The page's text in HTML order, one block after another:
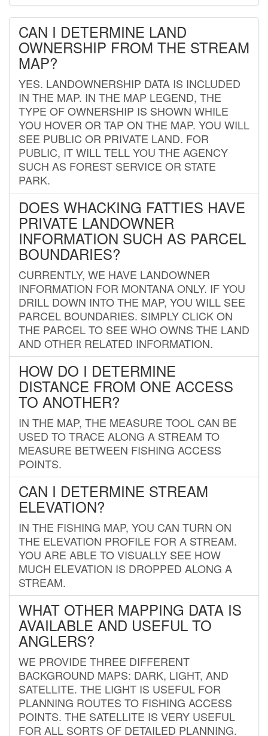
CAN I DETERMINE LAND
OWNERSHIP FROM THE STREAM
MAP?
YES. LANDOWNERSHIP DATA IS INCLUDED
IN THE MAP. IN THE MAP LEGEND, THE
TYPE OF OWNERSHIP IS SHOWN WHILE
YOU HOVER OR TAP ON THE MAP. YOU WILL
SEE PUBLIC OR PRIVATE LAND. FOR
PUBLIC, IT WILL TELL YOU THE AGENCY
SUCH AS FOREST SERVICE OR STATE
PARK.
DOES WHACKING FATTIES HAVE
PRIVATE LANDOWNER
INFORMATION SUCH AS PARCEL
BOUNDARIES?
CURRENTLY, WE HAVE LANDOWNER
INFORMATION FOR MONTANA ONLY. IF YOU
DRILL DOWN INTO THE MAP, YOU WILL SEE
PARCEL BOUNDARIES. SIMPLY CLICK ON
THE PARCEL TO SEE WHO OWNS THE LAND
AND OTHER RELATED INFORMATION.
HOW DO I DETERMINE
DISTANCE FROM ONE ACCESS
TO ANOTHER?
IN THE MAP, THE MEASURE TOOL CAN BE
USED TO TRACE ALONG A STREAM TO
MEASURE BETWEEN FISHING ACCESS
POINTS.
CAN I DETERMINE STREAM
ELEVATION?
IN THE FISHING MAP, YOU CAN TURN ON
THE ELEVATION PROFILE FOR A STREAM.
YOU ARE ABLE TO VISUALLY SEE HOW
MUCH ELEVATION IS DROPPED ALONG A
STREAM.
WHAT OTHER MAPPING DATA IS
AVAILABLE AND USEFUL TO
ANGLERS?
WE PROVIDE THREE DIFFERENT
BACKGROUND MAPS: DARK, LIGHT, AND
SATELLITE. THE LIGHT IS USEFUL FOR
PLANNING ROUTES TO FISHING ACCESS
POINTS. THE SATELLITE IS VERY USEFUL
FOR ALL SORTS OF DETAILED PLANNING.